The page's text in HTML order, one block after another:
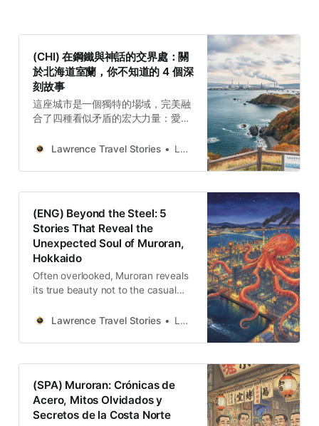
(CHI) 在鋼鐵與神話的交界處：關
於北海道室蘭，你不知道的 4 個深
刻故事
這座城市是一個獨特的場域，完美融
合了四種看似矛盾的宏大力量：愛奴
的古老信仰中；邊境開拓者的韌性力
的適應力上；鋼鐵工業的技術力量，
以不眠的工廠夜景展現人類的宏偉創
十四公里的陡峭海崖時刻提醒著自然
的威嚴。
Lawrence Travel Stories Lawrence
(ENG) Beyond the Steel: 5
Stories That Reveal the
Unexpected Soul of Muroran,
Hokkaido
Often overlooked, Muroran reveals
its true beauty not to the casual
to its stories. Its identity is not one
but of a complex and authentic
character forged from conflict,
Lawrence Travel Stories Lawrence
(SPA) Muroran: Crónicas de
Acero, Mitos Olvidados y
Secretos de la Costa Norte